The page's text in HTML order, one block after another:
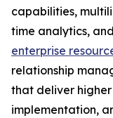
capabilities,
time analytics,
enterprise
relationship
that deliver
implementation,